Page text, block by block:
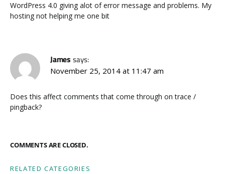
WordPress 4.0 giving alot of error message and problems. My
hosting not helping me one bit
James says:
November 25, 2014 at 11:47 am
Does this affect comments that come through on trace /
pingback?
COMMENTS ARE CLOSED.
RELATED CATEGORIES